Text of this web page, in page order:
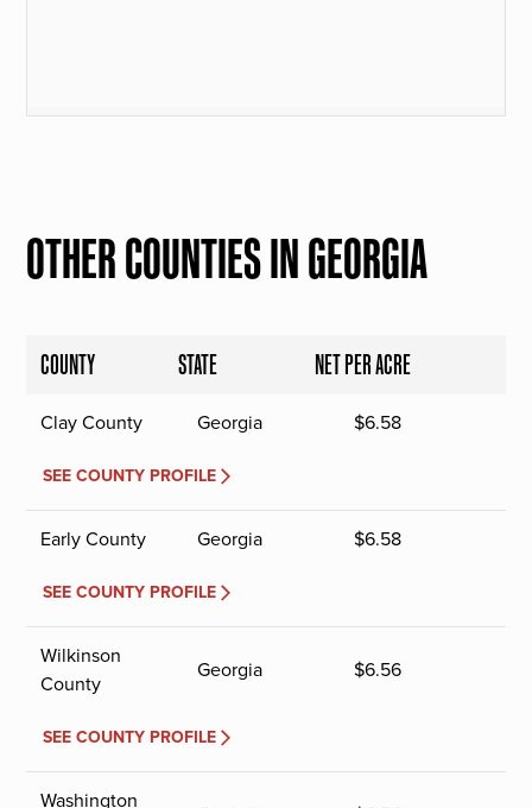
OTHER COUNTIES IN GEORGIA
COUNTY STATE NET PER ACRE
Clay County Georgia $6.58
SEE COUNTY PROFILE
Early County Georgia $6.58
SEE COUNTY PROFILE
Wilkinson
County
Georgia $6.56
SEE COUNTY PROFILE
Washington